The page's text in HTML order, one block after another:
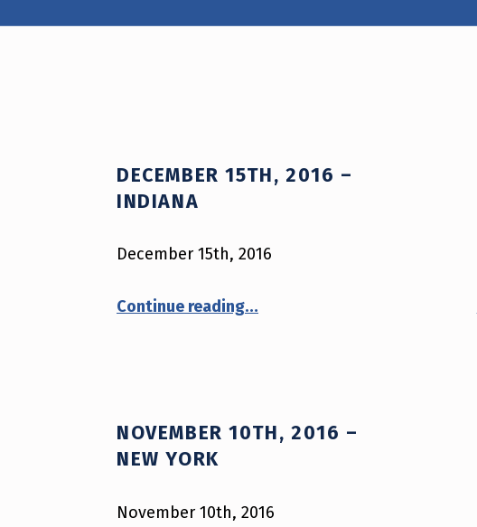
DECEMBER 15TH, 2016 –
INDIANA
December 15th, 2016
Continue reading“December 15th, 2016 – Indiana”
…
NOVEMBER 10TH, 2016 –
NEW YORK
November 10th, 2016